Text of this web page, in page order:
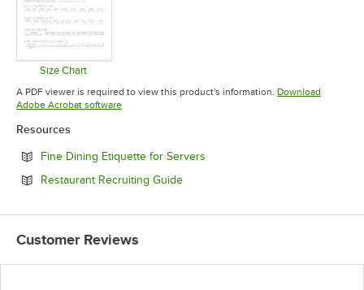
Size Chart
Opens in new tab
A PDF viewer is required to view this product's information. Download
Adobe Acrobat softwareOpens in new tab
Resources
Fine Dining Etiquette for Servers
Restaurant Recruiting GuideOpens in new tab
Customer Reviews